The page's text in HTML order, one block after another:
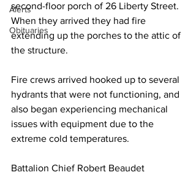
Alerts
Obituaries
second-floor porch of 26 Liberty Street.
When they arrived they had fire
extending up the porches to the attic of
the structure.
Fire crews arrived hooked up to several
hydrants that were not functioning, and
also began experiencing mechanical
issues with equipment due to the
extreme cold temperatures.
Battalion Chief Robert Beaudet